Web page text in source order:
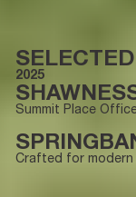
2025
Summit Place
Crafted for modern